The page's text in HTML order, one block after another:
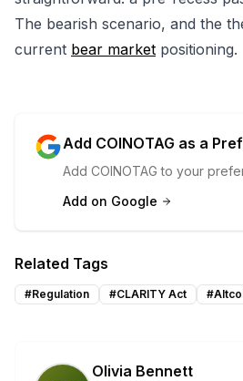
The bearish scenario, and the
current bear market positioning.
Add COINOTAG as a
Add COINOTAG to your
Add on Google
Related Tags
#Regulation #CLARITY Act #
Olivia Bennett